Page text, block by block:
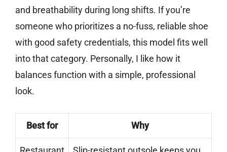
and breathability during long shifts. If you’re
someone who prioritizes a no-fuss, reliable shoe
with good safety credentials, this model fits well
into that category. Personally, I like how it
balances function with a simple, professional
look.
Best for Why